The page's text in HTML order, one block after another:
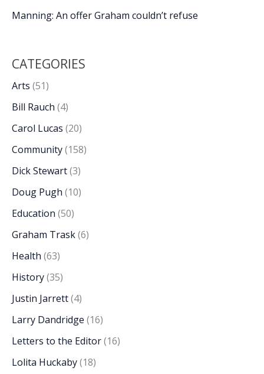
Manning: An offer Graham couldn’t refuse
CATEGORIES
Arts (51)
Bill Rauch (4)
Carol Lucas (20)
Community(158)
Dick Stewart(3)
Doug Pugh (10)
Education (50)
Graham Trask(6)
Health (63)
History(35)
Justin Jarrett(4)
Larry Dandridge (16)
Letters to the Editor(16)
Lolita Huckaby(18)